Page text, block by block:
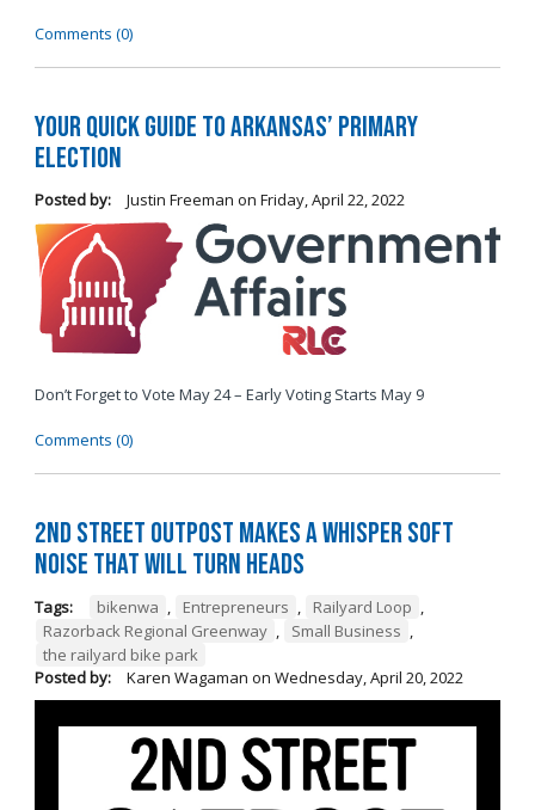
Comments (0)
Your Quick Guide to Arkansas’ Primary
Election
Posted by: Justin Freeman on Friday, April 22, 2022
Don’t Forget to Vote May 24 – Early Voting Starts May 9
Comments (0)
2nd Street Outpost Makes a Whisper Soft
Noise That Will Turn Heads
Tags: bikenwa , Entrepreneurs , Railyard Loop ,
Razorback Regional Greenway , Small Business ,
the railyard bike park
Posted by:
Karen Wagaman on Wednesday, April 20, 2022